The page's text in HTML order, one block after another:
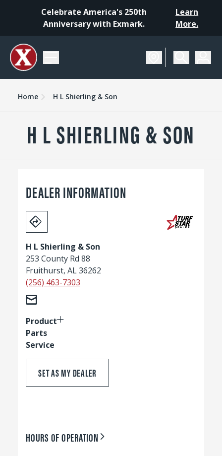
Celebrate America's 250th
Anniversary with Exmark.
Learn
More.
Home H L Shierling & Son
H L SHIERLING & SON
DEALER INFORMATION
H L Shierling & Son
253 County Rd 88
Fruithurst, AL 36262
(256) 463-7303
Product
Parts
Service
SET AS MY DEALER
HOURS OF OPERATION